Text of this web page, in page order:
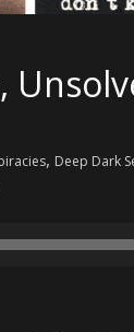
, Deep Dark